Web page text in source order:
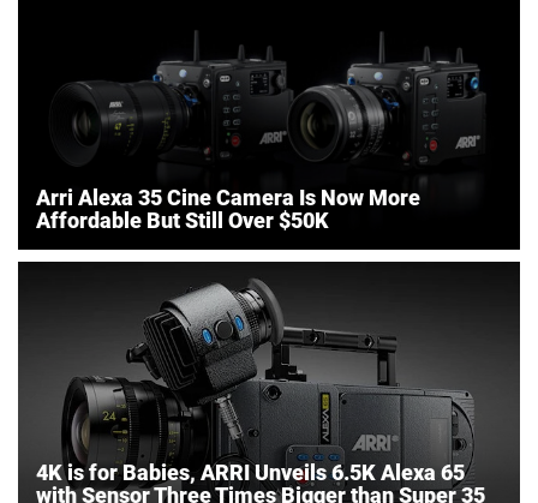
Arri Alexa 35 Cine Camera Is Now More
Affordable But Still Over $50K
4K is for Babies, ARRI Unveils 6.5K Alexa 65
with Sensor Three Times Bigger than Super 35